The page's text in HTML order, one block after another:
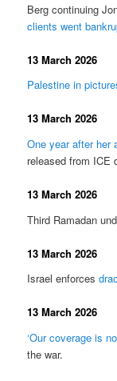
Berg continuing
clients went
13 March 2026
Palestine in
13 March 2026
One year after her
released from ICE
13 March 2026
Third Ramadan
13 March 2026
Israel enforces
13 March 2026
‘Our coverage is
the war.